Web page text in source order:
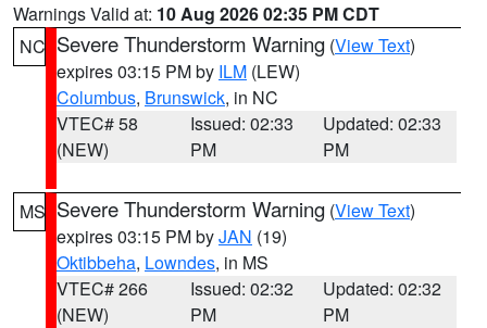
Warnings Valid at: 10 Aug 2026 02:35 PM CDT
NC Severe Thunderstorm Warning (View Text)
expires 03:15 PM by ILM (LEW)
Columbus, Brunswick, in NC
VTEC# 58
(NEW)
Issued: 02:33
PM
Updated: 02:33
PM
MS Severe Thunderstorm Warning (View Text)
expires 03:15 PM byJAN (19)
Oktibbeha, Lowndes, in MS
VTEC# 266
(NEW)
Issued: 02:32
PM
Updated: 02:32
PM